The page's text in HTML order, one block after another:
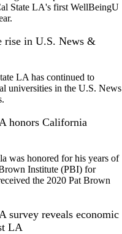
State LA's first WellBeingU
rise in U.S. News &
LA has continued to
universities in the U.S. News
honors California
was honored for his years of
Institute (PBI) for
the 2020 Pat Brown
survey reveals economic
LA